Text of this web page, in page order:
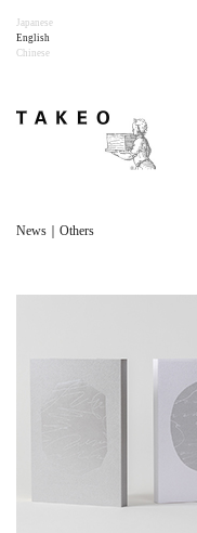
Japanese
English
Chinese
News｜Others